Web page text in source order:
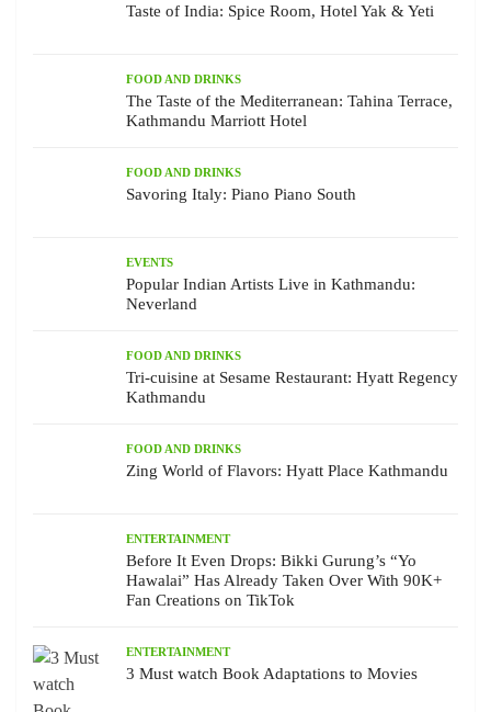
Taste of India: Spice Room, Hotel Yak & Yeti
FOOD AND DRINKS
The Taste of the Mediterranean: Tahina Terrace,
Kathmandu Marriott Hotel
FOOD AND DRINKS
Savoring Italy: Piano Piano South
EVENTS
Popular Indian Artists Live in Kathmandu:
Neverland
FOOD AND DRINKS
Tri-cuisine at Sesame Restaurant: Hyatt Regency
Kathmandu
FOOD AND DRINKS
Zing World of Flavors: Hyatt Place Kathmandu
ENTERTAINMENT
Before It Even Drops: Bikki Gurung’s “Yo
Hawalai” Has Already Taken Over With 90K+
Fan Creations on TikTok
ENTERTAINMENT
3 Must watch Book Adaptations to Movies